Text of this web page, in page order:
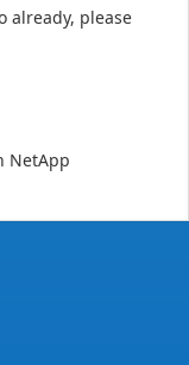
already, please
NetApp